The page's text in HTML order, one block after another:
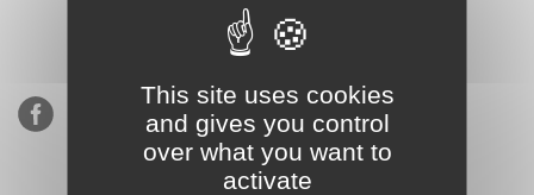
900 sales, 294 reviews
This site uses cookies
and gives you control
over what you want to
activate